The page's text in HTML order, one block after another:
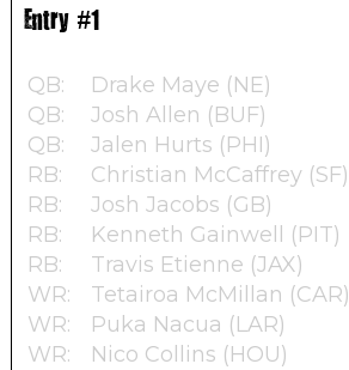
Entry #1
QB:
Drake Maye (NE)
QB:
Josh Allen (BUF)
QB:
Jalen Hurts (PHI)
RB:
Christian McCaffrey (SF)
RB:
Josh Jacobs (GB)
RB:
Kenneth Gainwell (PIT)
RB:
Travis Etienne (JAX)
WR:
Tetairoa McMillan (CAR)
WR:
Puka Nacua (LAR)
WR:
Nico Collins (HOU)